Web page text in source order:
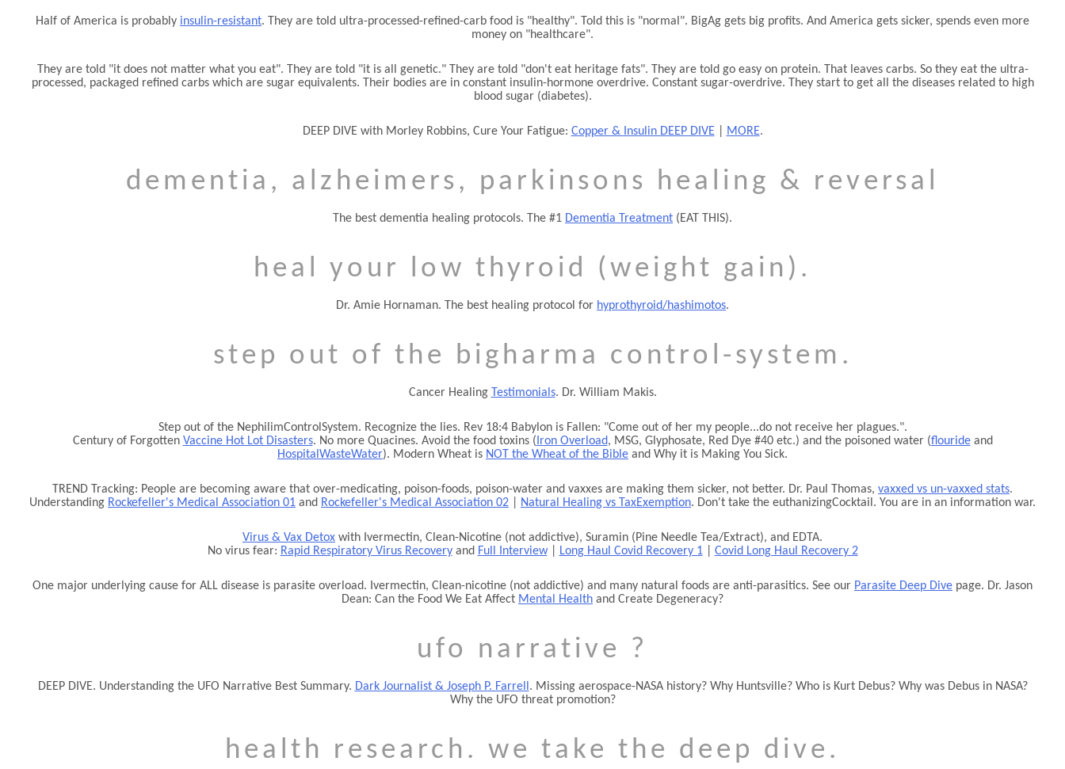
Half of America is probably insulin-resistant. They are told ultra-processed-refined-carb food is healthy . Told this is normal
. BigAg gets big profits. And America gets sicker, spends even more
money on
healthcare .
They are told it does not matter what you eat . They are told it is all genetic. They are told don't eat heritage fats . They are told go easy on protein. That leaves carbs. So they eat the ultra-
processed, packaged refined carbs which are sugar equivalents. Their bodies are in constant insulin-hormone overdrive. Constant sugar-overdrive. They start to get all the diseases related to high
blood sugar (diabetes).
DEEP DIVE with Morley Robbins, Cure Your Fatigue: Copper & Insulin DEEP DIVE| MORE.
dementia, alzheimers, parkinsons healing & reversal
The best dementia healing protocols. The #1 Dementia Treatment (EAT THIS).
heal your low thyroid (weight gain).
Dr. Amie Hornaman. The best healing protocol for hyprothyroid/hashimotos.
step out of the bigharma control-system.
Cancer Healing Testimonials. Dr. William Makis.
Step out of the NephilimControlSystem. Recognize the lies. Rev 18:4 Babylon is Fallen: Come out of her my people...do not receive her plagues. .
Century of Forgotten Vaccine Hot Lot Disasters. No more Quacines. Avoid the food toxins ( Iron Overload, MSG, Glyphosate, Red Dye #40 etc.) and the poisoned water (flourideand
HospitalWasteWater). Modern Wheat is NOT the Wheat of the Bible and Why it is Making You Sick.
TREND Tracking: People are becoming aware that over-medicating, poison-foods, poison-water and vaxxes are making them sicker, not better. Dr. Paul Thomas, vaxxed vs un-vaxxed stats.
Understanding Rockefeller's Medical Association 01 and Rockefeller's Medical Association 02 Natural Healing vs TaxExemption. Don't take the euthanizingCocktail. You are in an information war.
Virus & Vax Detox with Ivermectin, Clean-Nicotine (not addictive), Suramin (Pine Needle Tea/Extract), and EDTA.
No virus fear: Rapid Respiratory Virus Recoveryand Full Interview| Long Haul Covid Recovery 1| Covid Long Haul Recovery 2
One major underlying cause for ALL disease is parasite overload. Ivermectin, Clean-nicotine (not addictive) and many natural foods are anti-parasitics. See our Parasite Deep Dive page. Dr. Jason
Dean: Can the Food We Eat Affect Mental Health and Create Degeneracy?
ufo narrative ?
DEEP DIVE. Understanding the UFO Narrative Best Summary. Dark Journalist & Joseph P. Farrell . Missing aerospace-NASA history? Why Huntsville? Who is Kurt Debus? Why was Debus in NASA?
Why the UFO threat promotion?
health research. we take the deep dive.